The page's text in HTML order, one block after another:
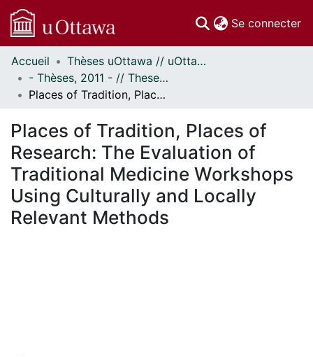
Se connecter
Communautés
et collections
Parcourir
À propos
Accueil
Thèses uOttawa // uOttawa Theses
- Thèses, 2011 - // Theses, 2011 -
Places of Tradition, Places of Research: The Evaluation of Traditional Medicine Workshops Using Culturally and Locally Relevant Methods
Places of Tradition, Places of
Research: The Evaluation of
Traditional Medicine Workshops
Using Culturally and Locally
Relevant Methods